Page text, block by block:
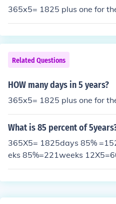
365x5= 1825 plus one for
Related Questions
HOW many days in 5 years?
365x5= 1825 plus one for
What is 85 percent of
365X5= 1825days 85%
eks 85%=221weeks